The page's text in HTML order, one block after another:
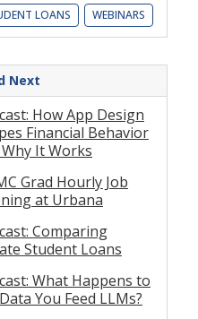
LOANS WEBINARS
Next
How App Design
Financial Behavior
It Works
Grad Hourly Job
at Urbana
Comparing
Student Loans
What Happens to
You Feed LLMs?